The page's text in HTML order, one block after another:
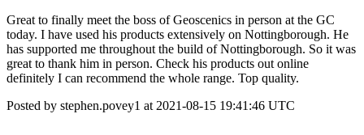
Great to finally meet the boss of Geoscenics in person at the GC
today. I have used his products extensively on Nottingborough. He
has supported me throughout the build of Nottingborough. So it was
great to thank him in person. Check his products out online
definitely I can recommend the whole range. Top quality.
Posted by stephen.povey1 at 2021-08-15 19:41:46 UTC